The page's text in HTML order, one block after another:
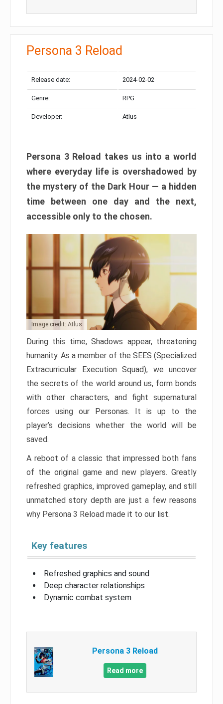
Persona 3 Reload
Release date: 2024-02-02
Genre: RPG
Developer: Atlus
Persona 3 Reload takes us into a world
where everyday life is overshadowed by
the mystery of the Dark Hour — a hidden
time between one day and the next,
accessible only to the chosen.
Image credit: Atlus
During this time, Shadows appear, threatening
humanity. As a member of the SEES (Specialized
Extracurricular Execution Squad), we uncover
the secrets of the world around us, form bonds
with other characters, and fight supernatural
forces using our Personas. It is up to the
player’s decisions whether the world will be
saved.
A reboot of a classic that impressed both fans
of the original game and new players. Greatly
refreshed graphics, improved gameplay, and still
unmatched story depth are just a few reasons
why Persona 3 Reload made it to our list.
Key features
Refreshed graphics and sound
Deep character relationships
Dynamic combat system
Persona 3 Reload
Read more